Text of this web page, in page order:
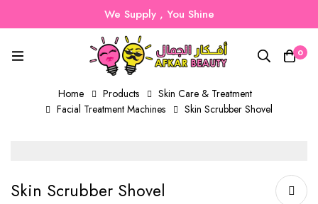
We Supply , You Shine
0
Home Products
Skin Care & Treatment
Facial Treatment Machines
Skin Scrubber Shovel
Skin Scrubber Shovel